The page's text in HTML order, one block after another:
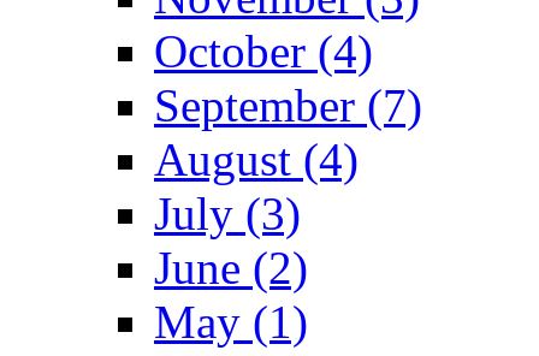
October (4)
September (7)
August (4)
July (3)
June (2)
May (1)